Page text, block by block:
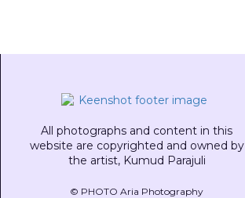
All photographs and content in this
website are copyrighted and owned by
the artist, Kumud Parajuli
© PHOTO Aria Photography